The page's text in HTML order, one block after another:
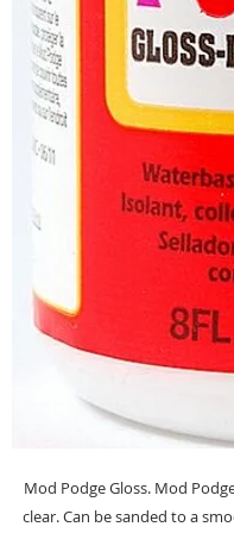
Mod Podge Gloss. Mod
clear. Can be sanded to a